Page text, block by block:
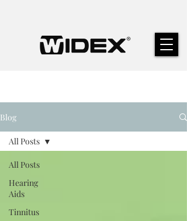
Blog
All Posts
Hearing
Aids
Tinnitus
All Posts